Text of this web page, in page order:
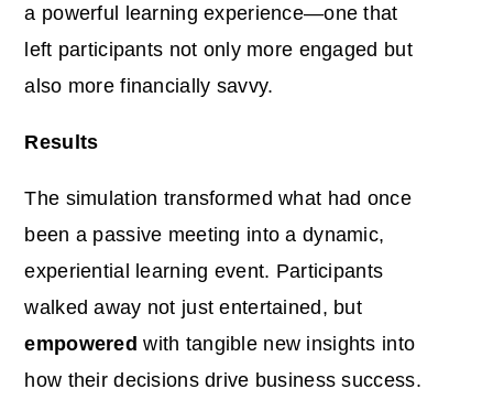
a powerful learning experience—one that
left participants not only more engaged but
also more financially savvy.
Results
The simulation transformed what had once
been a passive meeting into a dynamic,
experiential learning event. Participants
walked away not just entertained, but
empowered with tangible new insights into
how their decisions drive business success.